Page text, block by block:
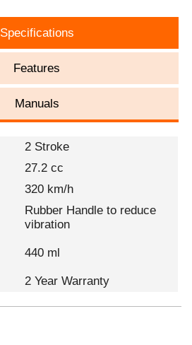
Specifications
Features
Manuals
2 Stroke
27.2 cc
320 km/h
Rubber Handle to reduce
vibration
440 ml
2 Year Warranty